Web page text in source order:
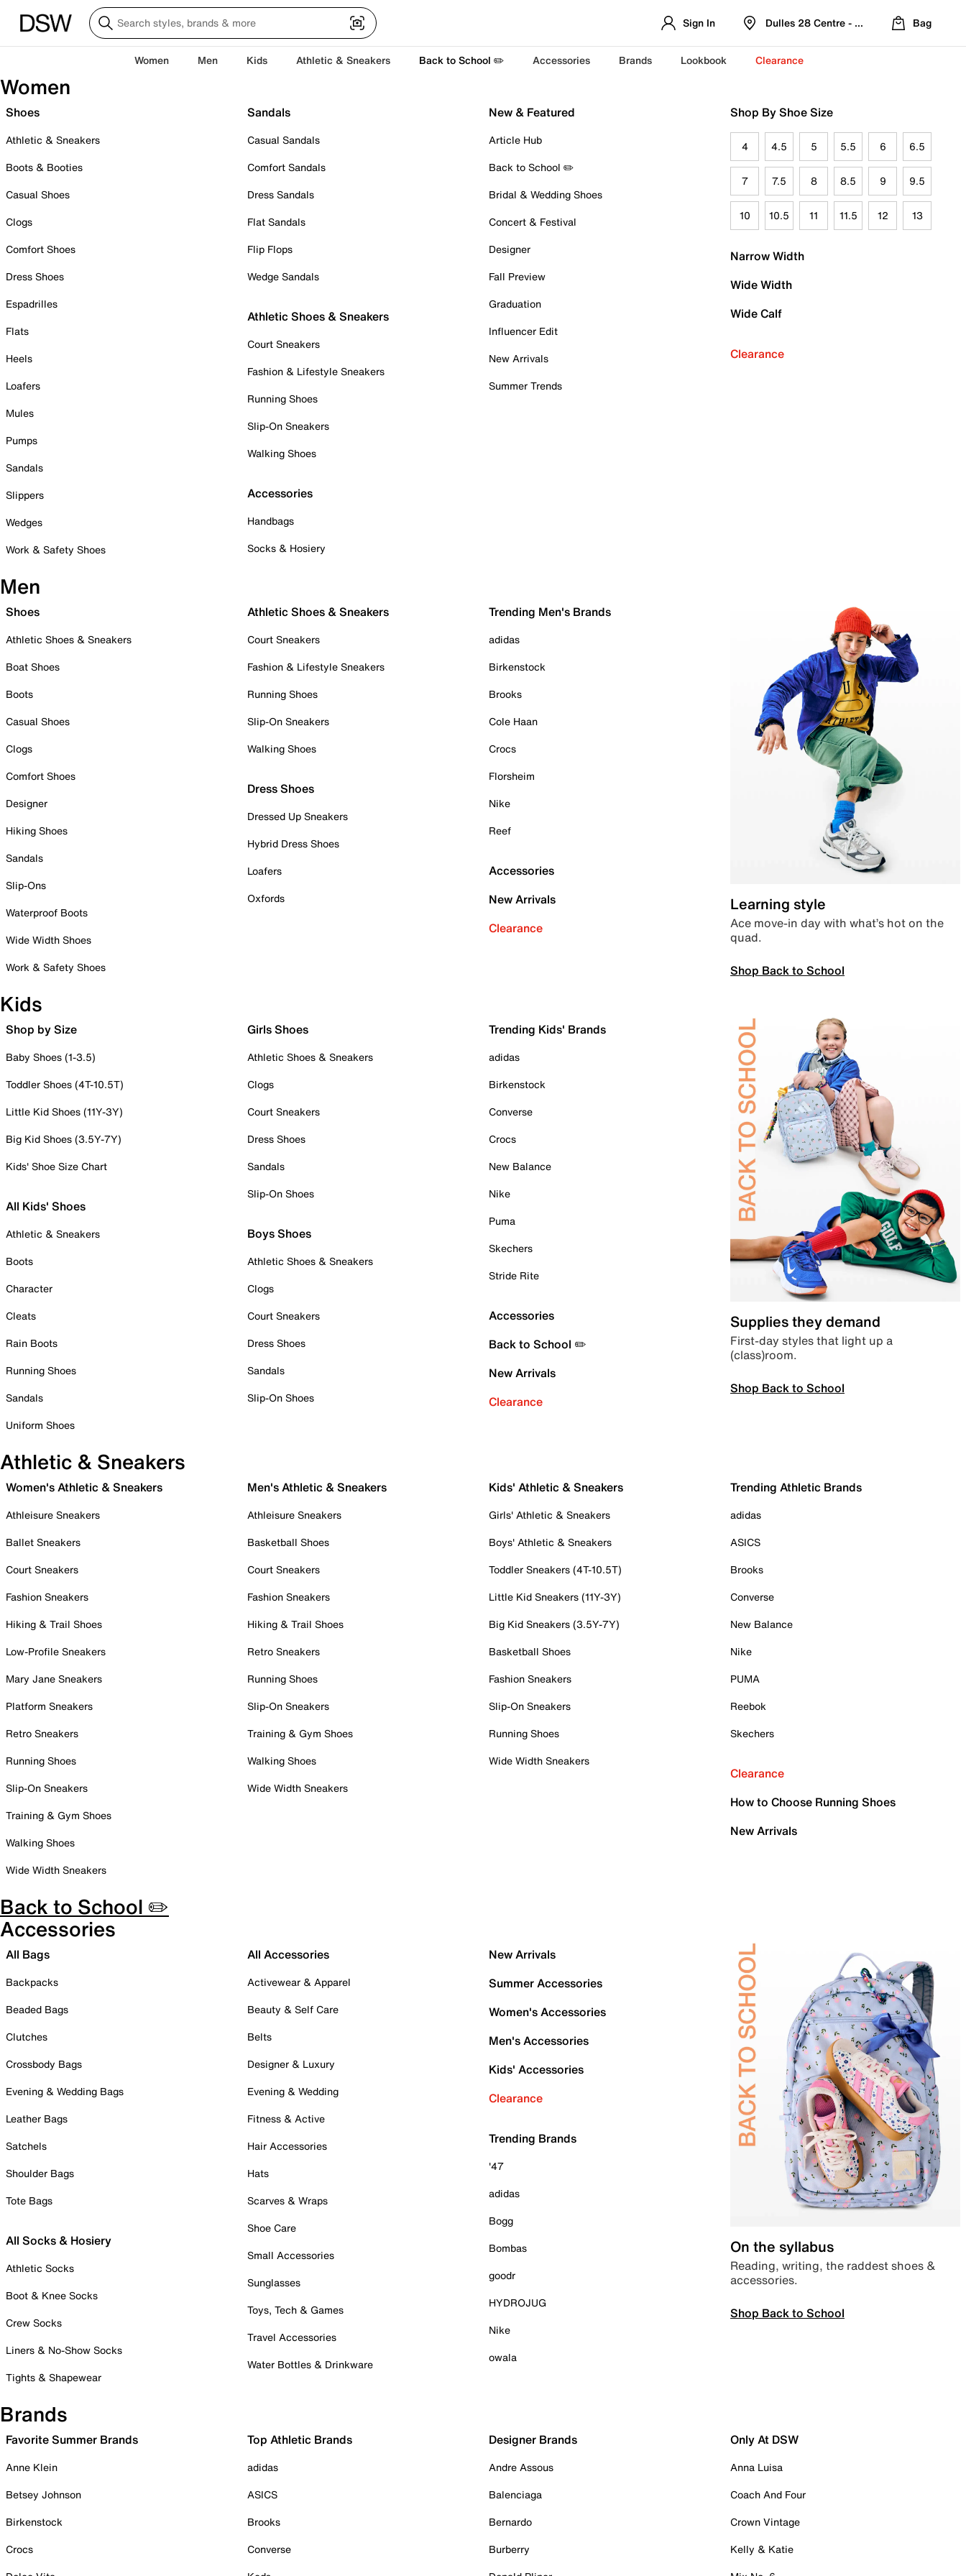
Sign In Dulles 28 Centre - Refreshed Location
Bag
Women Men Kids Athletic & Sneakers Back to School ✏️ Accessories Brands Lookbook Clearance
Women
Shoes
Athletic & Sneakers
Boots & Booties
Casual Shoes
Clogs
Comfort Shoes
Dress Shoes
Espadrilles
Flats
Heels
Loafers
Mules
Pumps
Sandals
Slippers
Wedges
Work & Safety Shoes
Sandals
Casual Sandals
Comfort Sandals
Dress Sandals
Flat Sandals
Flip Flops
Wedge Sandals
Athletic Shoes & Sneakers
Court Sneakers
Fashion & Lifestyle Sneakers
Running Shoes
Slip-On Sneakers
Walking Shoes
Accessories
Handbags
Socks & Hosiery
New & Featured
Article Hub
Back to School ✏️
Bridal & Wedding Shoes
Concert & Festival
Designer
Fall Preview
Graduation
Influencer Edit
New Arrivals
Summer Trends
Shop By Shoe Size
4 4.5 5 5.5 6 6.5
7 7.5 8 8.5 9 9.5
10 10.5 11 11.5 12 13
Narrow Width
Wide Width
Wide Calf
Clearance
Men
Shoes
Athletic Shoes & Sneakers
Boat Shoes
Boots
Casual Shoes
Clogs
Comfort Shoes
Designer
Hiking Shoes
Sandals
Slip-Ons
Waterproof Boots
Wide Width Shoes
Work & Safety Shoes
Athletic Shoes & Sneakers
Court Sneakers
Fashion & Lifestyle Sneakers
Running Shoes
Slip-On Sneakers
Walking Shoes
Dress Shoes
Dressed Up Sneakers
Hybrid Dress Shoes
Loafers
Oxfords
Trending Men's Brands
adidas
Birkenstock
Brooks
Cole Haan
Crocs
Florsheim
Nike
Reef
Accessories
New Arrivals
Clearance
Learning style
Ace move-in day with what’s hot on the
quad.
Shop Back to School
Kids
Shop by Size
Baby Shoes (1-3.5)
Toddler Shoes (4T-10.5T)
Little Kid Shoes (11Y-3Y)
Big Kid Shoes (3.5Y-7Y)
Kids' Shoe Size Chart
All Kids' Shoes
Athletic & Sneakers
Boots
Character
Cleats
Rain Boots
Running Shoes
Sandals
Uniform Shoes
Girls Shoes
Athletic Shoes & Sneakers
Clogs
Court Sneakers
Dress Shoes
Sandals
Slip-On Shoes
Boys Shoes
Athletic Shoes & Sneakers
Clogs
Court Sneakers
Dress Shoes
Sandals
Slip-On Shoes
Trending Kids' Brands
adidas
Birkenstock
Converse
Crocs
New Balance
Nike
Puma
Skechers
Stride Rite
Accessories
Back to School ✏️
New Arrivals
Clearance
Supplies they demand
First-day styles that light up a
(class)room.
Shop Back to School
Athletic & Sneakers
Women's Athletic & Sneakers
Athleisure Sneakers
Ballet Sneakers
Court Sneakers
Fashion Sneakers
Hiking & Trail Shoes
Low-Profile Sneakers
Mary Jane Sneakers
Platform Sneakers
Retro Sneakers
Running Shoes
Slip-On Sneakers
Training & Gym Shoes
Walking Shoes
Wide Width Sneakers
Men's Athletic & Sneakers
Athleisure Sneakers
Basketball Shoes
Court Sneakers
Fashion Sneakers
Hiking & Trail Shoes
Retro Sneakers
Running Shoes
Slip-On Sneakers
Training & Gym Shoes
Walking Shoes
Wide Width Sneakers
Kids' Athletic & Sneakers
Girls' Athletic & Sneakers
Boys' Athletic & Sneakers
Toddler Sneakers (4T-10.5T)
Little Kid Sneakers (11Y-3Y)
Big Kid Sneakers (3.5Y-7Y)
Basketball Shoes
Fashion Sneakers
Slip-On Sneakers
Running Shoes
Wide Width Sneakers
Trending Athletic Brands
adidas
ASICS
Brooks
Converse
New Balance
Nike
PUMA
Reebok
Skechers
Clearance
How to Choose Running Shoes
New Arrivals
Back to School ✏️
Accessories
All Bags
Backpacks
Beaded Bags
Clutches
Crossbody Bags
Evening & Wedding Bags
Leather Bags
Satchels
Shoulder Bags
Tote Bags
All Socks & Hosiery
Athletic Socks
Boot & Knee Socks
Crew Socks
Liners & No-Show Socks
Tights & Shapewear
All Accessories
Activewear & Apparel
Beauty & Self Care
Belts
Designer & Luxury
Evening & Wedding
Fitness & Active
Hair Accessories
Hats
Scarves & Wraps
Shoe Care
Small Accessories
Sunglasses
Toys, Tech & Games
Travel Accessories
Water Bottles & Drinkware
New Arrivals
Summer Accessories
Women's Accessories
Men's Accessories
Kids' Accessories
Clearance
Trending Brands
'47
adidas
Bogg
Bombas
goodr
HYDROJUG
Nike
owala
On the syllabus
Reading, writing, the raddest shoes &
accessories.
Shop Back to School
Brands
Favorite Summer Brands
Anne Klein
Betsey Johnson
Birkenstock
Crocs
Top Athletic Brands
adidas
ASICS
Brooks
Converse
Designer Brands
Andre Assous
Balenciaga
Bernardo
Burberry
Only At DSW
Anna Luisa
Coach And Four
Crown Vintage
Kelly & Katie